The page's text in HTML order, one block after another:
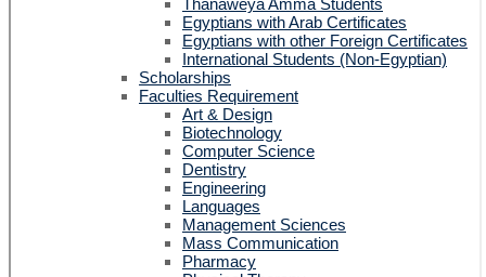
Thanaweya Amma Students
Egyptians with Arab Certificates
Egyptians with other Foreign Certificates
International Students (Non-Egyptian)
Scholarships
Faculties Requirement
Art & Design
Biotechnology
Computer Science
Dentistry
Engineering
Languages
Management Sciences
Mass Communication
Pharmacy